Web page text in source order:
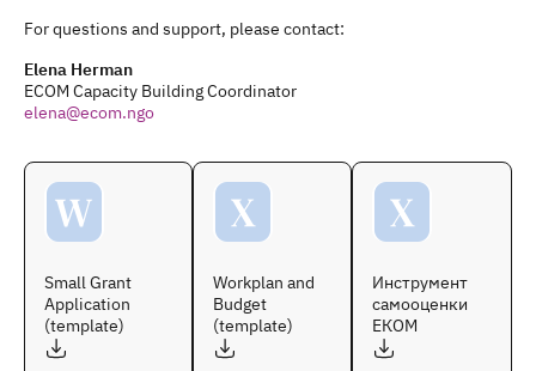
For questions and support, please contact:
Elena Herman
ECOM Capacity Building Coordinator
elena@ecom.ngo
Small Grant
Application
(template)
Workplan and
Budget
(template)
Инструмент
самооценки
ЕКОМ